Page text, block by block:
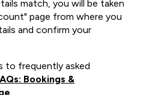
match, you will be taken
page from where you
and confirm your
to frequently asked
Bookings &
.